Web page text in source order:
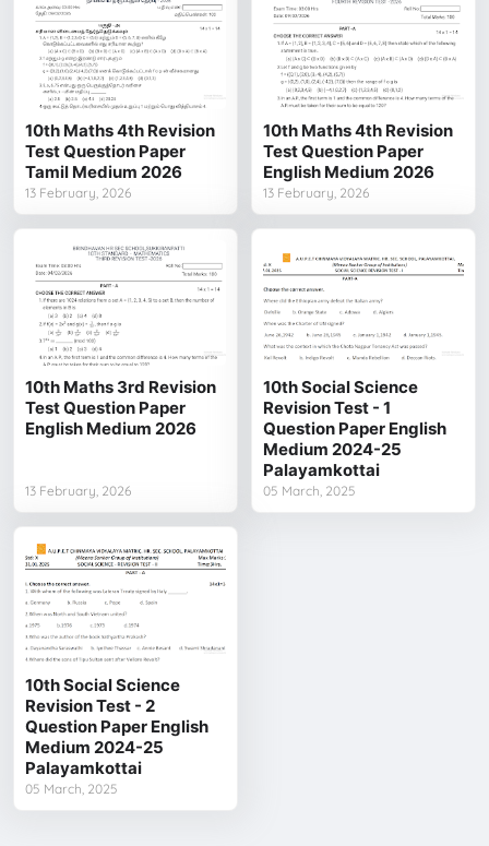
10th Maths 4th Revision
Test Question Paper
Tamil Medium 2026
13 February, 2026
10th Maths 4th Revision
Test Question Paper
English Medium 2026
13 February, 2026
10th Maths 3rd Revision
Test Question Paper
English Medium 2026
13 February, 2026
10th Social Science
Revision Test - 1
Question Paper English
Medium 2024-25
Palayamkottai
05 March, 2025
10th Social Science
Revision Test - 2
Question Paper English
Medium 2024-25
Palayamkottai
05 March, 2025